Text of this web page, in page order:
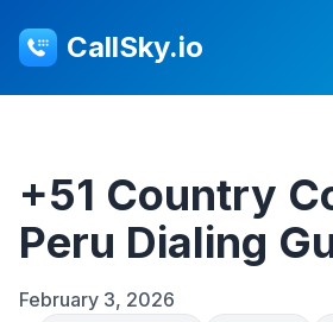
CallSky.io
+51 Country
Peru Dialing
February 3, 2026